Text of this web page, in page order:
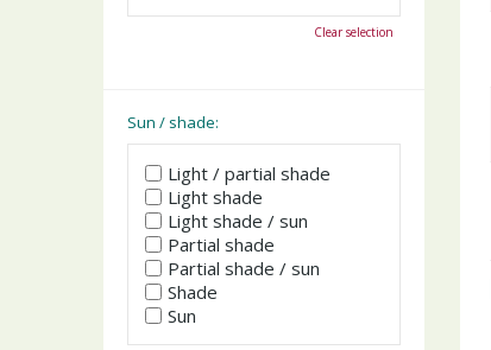
Clear selection
Sun / shade:
Light / partial shade
Light shade
Light shade / sun
Partial shade
Partial shade / sun
Shade
Sun